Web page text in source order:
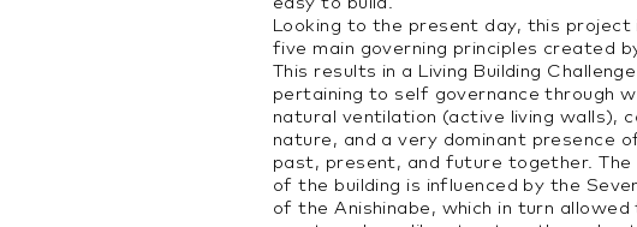
Looking to the present day, this project
five main governing principles created
This results in a Living Building
pertaining to self governance through
natural ventilation (active living walls),
nature, and a very dominant presence
past, present, and future together. The
of the building is influenced by the
of the Anishinabe, which in turn